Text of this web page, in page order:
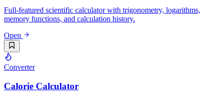
Full-featured scientific calculator with trigonometry, logarithms,
memory functions, and calculation history.
Open
Converter
Calorie Calculator